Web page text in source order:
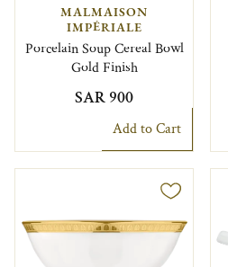
MALMAISON
IMPÉRIALE
Porcelain Soup Cereal Bowl
Gold Finish
SAR 900
Add to Cart